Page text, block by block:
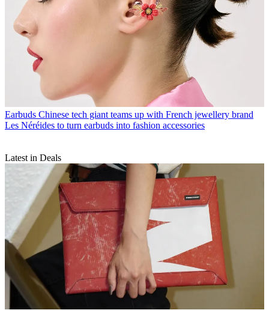
Earbuds Chinese tech giant teams up with French jewellery brand
Les Néréides to turn earbuds into fashion accessories
Latest in Deals